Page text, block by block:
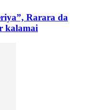
Rarara da
kalamai